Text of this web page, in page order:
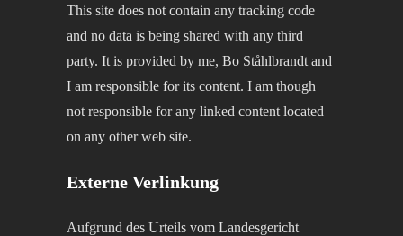
This site does not contain any tracking code
and no data is being shared with any third
party. It is provided by me, Bo Ståhlbrandt and
I am responsible for its content. I am though
not responsible for any linked content located
on any other web site.
Externe Verlinkung
Aufgrund des Urteils vom Landesgericht